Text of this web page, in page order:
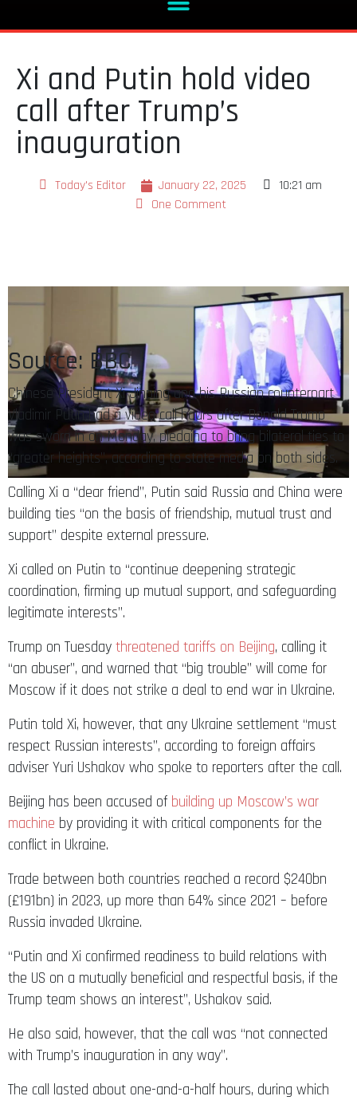
Xi and Putin hold video
call after Trump’s
inauguration
Today's Editor January 22, 2025
10:21 am
One Comment
Source: BBC
Chinese President Xi Jinping and his Russian counterpart
Vladimir Putin had a video call hours after Donald Trump
was sworn in on Monday, pledging to bring bilateral ties to
“greater heights”, according to state media on both sides.
Calling Xi a “dear friend”, Putin said Russia and China were
building ties “on the basis of friendship, mutual trust and
support” despite external pressure.
Xi called on Putin to “continue deepening strategic
coordination, firming up mutual support, and safeguarding
legitimate interests”.
Trump on Tuesday threatened tariffs on Beijing, calling it
“an abuser”, and warned that “big trouble” will come for
Moscow if it does not strike a deal to end war in Ukraine.
Putin told Xi, however, that any Ukraine settlement “must
respect Russian interests”, according to foreign affairs
adviser Yuri Ushakov who spoke to reporters after the call.
Beijing has been accused of building up Moscow’s war
machine by providing it with critical components for the
conflict in Ukraine.
Trade between both countries reached a record $240bn
(£191bn) in 2023, up more than 64% since 2021 – before
Russia invaded Ukraine.
“Putin and Xi confirmed readiness to build relations with
the US on a mutually beneficial and respectful basis, if the
Trump team shows an interest”, Ushakov said.
He also said, however, that the call was “not connected
with Trump’s inauguration in any way”.
The call lasted about one-and-a-half hours, during which